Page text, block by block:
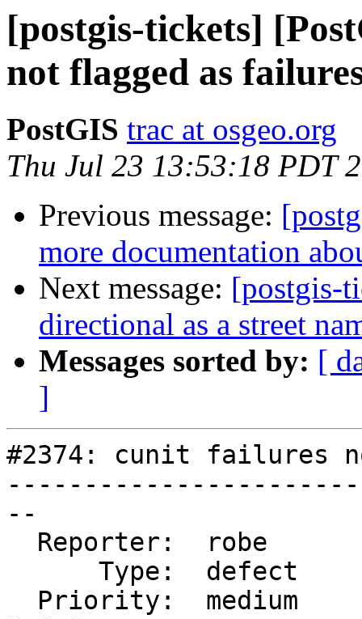
[postgis-tickets]
not flagged as
PostGIS trac at osgeo.org
Thu Jul 23 13:53:18 PDT
Previous message:
more documentation
Next message: [postgis-
directional as a street
Messages sorted by: [
]
#2374: cunit failures
--